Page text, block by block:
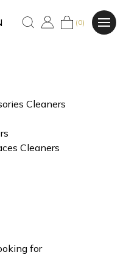
(0)
Cleaners
Cleaners
for